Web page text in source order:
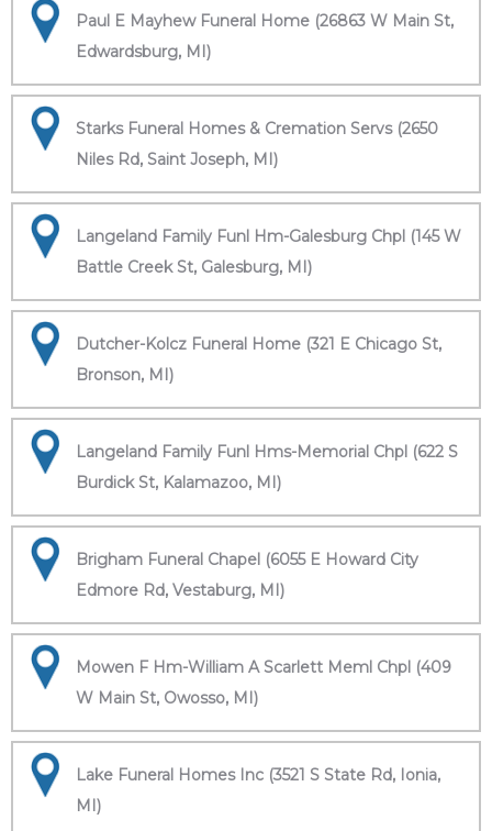
Paul E Mayhew Funeral Home (26863 W Main St,
Edwardsburg, MI)
Starks Funeral Homes & Cremation Servs (2650
Niles Rd, Saint Joseph, MI)
Langeland Family Funl Hm-Galesburg Chpl (145 W
Battle Creek St, Galesburg, MI)
Dutcher-Kolcz Funeral Home (321 E Chicago St,
Bronson, MI)
Langeland Family Funl Hms-Memorial Chpl (622 S
Burdick St, Kalamazoo, MI)
Brigham Funeral Chapel (6055 E Howard City
Edmore Rd, Vestaburg, MI)
Mowen F Hm-William A Scarlett Meml Chpl (409
W Main St, Owosso, MI)
Lake Funeral Homes Inc (3521 S State Rd, Ionia,
MI)